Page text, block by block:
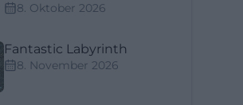
8. Oktober 2026
Fantastic Labyrinth
8. November 2026